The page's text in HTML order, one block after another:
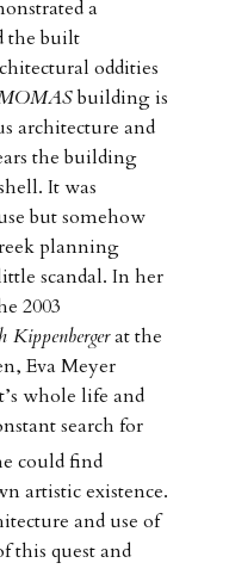
a
the built
oddities
building is
architecture and
the building
It was
but somehow
planning
scandal. In her
2003
Kippenbergerat the
Eva Meyer
whole life and
search for
could find
artistic existence.
and use of
this quest and